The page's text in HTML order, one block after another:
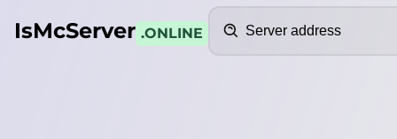
IsMcServer .ONLINE